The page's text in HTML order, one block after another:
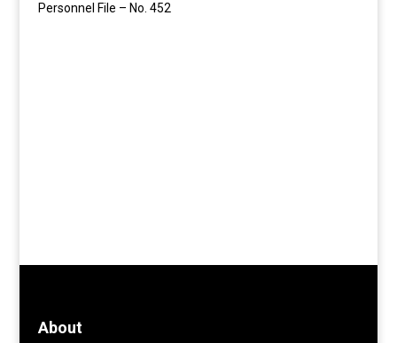
Personnel File – No. 452
About